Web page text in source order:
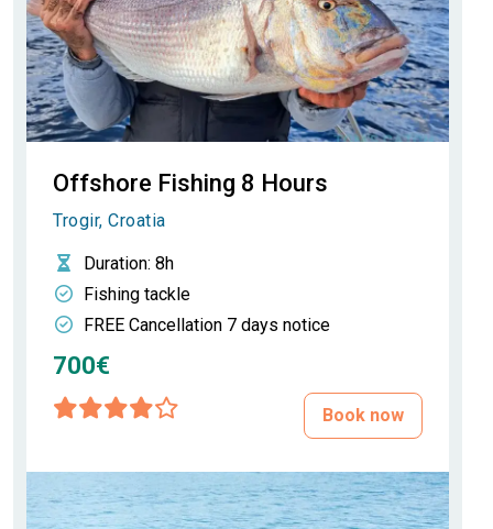
Offshore Fishing 8 Hours
Trogir, Croatia
Duration: 8h
Fishing tackle
FREE Cancellation 7 days notice
700€
Book now